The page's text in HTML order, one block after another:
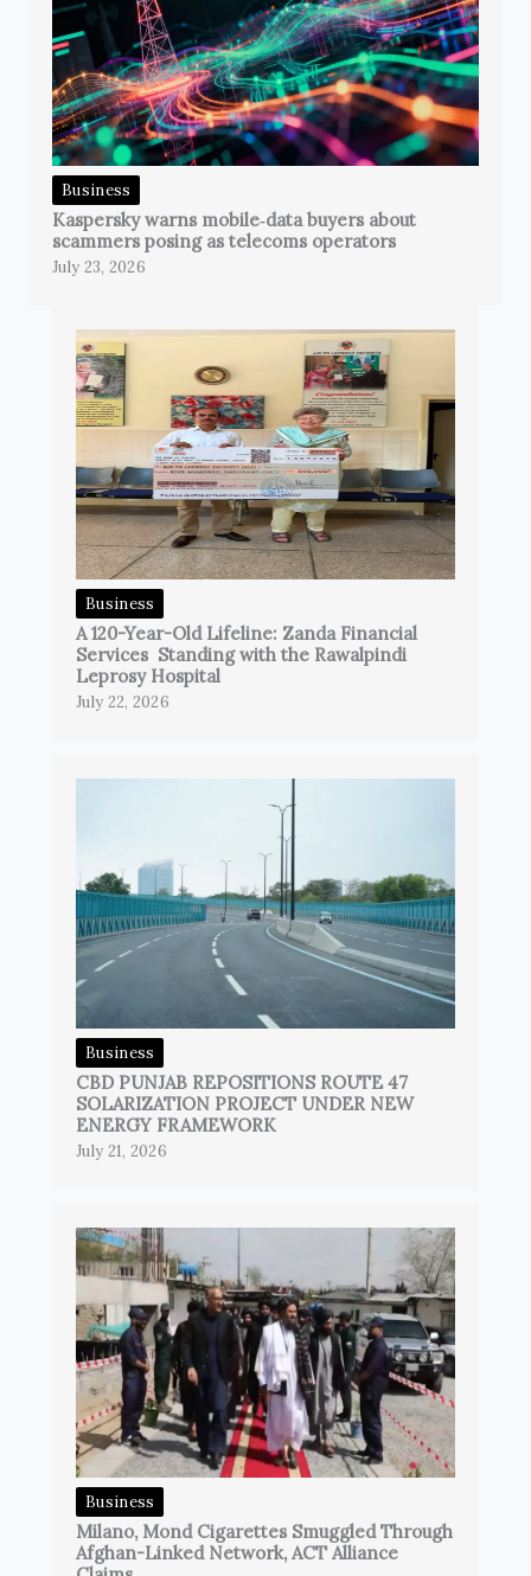
Business
Kaspersky warns mobile‑data buyers about
scammers posing as telecoms operators
July 23, 2026
Business
A 120-Year-Old Lifeline: Zanda Financial
Services Standing with the Rawalpindi
Leprosy Hospital
July 22, 2026
Business
CBD PUNJAB REPOSITIONS ROUTE 47
SOLARIZATION PROJECT UNDER NEW
ENERGY FRAMEWORK
July 21, 2026
Business
Milano, Mond Cigarettes Smuggled Through
Afghan-Linked Network, ACT Alliance